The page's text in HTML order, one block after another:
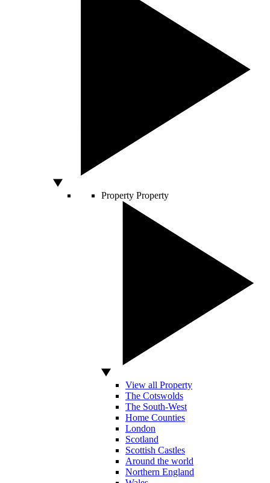
Property Property
View all Property
The Cotswolds
The South-West
Home Counties
London
Scotland
Scottish Castles
Around the world
Northern England